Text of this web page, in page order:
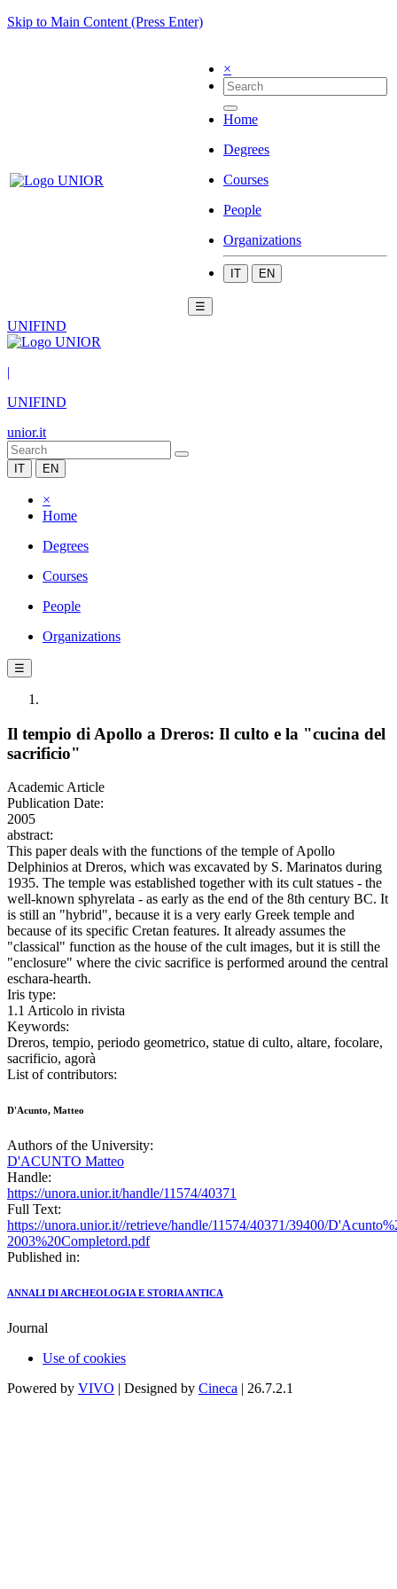
Skip to Main Content (Press Enter)
×
Home
Degrees
Courses
People
Organizations
IT EN
☰
UNIFIND
|
UNIFIND
unior.it
IT EN
×
Home
Degrees
Courses
People
Organizations
☰
Il tempio di Apollo a Dreros: Il culto e la "cucina del
sacrificio"
Academic Article
Publication Date:
2005
abstract:
This paper deals with the functions of the temple of Apollo
Delphinios at Dreros, which was excavated by S. Marinatos during
1935. The temple was established together with its cult statues - the
well-known sphyrelata - as early as the end of the 8th century BC. It
is still an "hybrid", because it is a very early Greek temple and
because of its specific Cretan features. It already assumes the
"classical" function as the house of the cult images, but it is still the
"enclosure" where the civic sacrifice is performed around the central
eschara-hearth.
Iris type:
1.1 Articolo in rivista
Keywords:
Dreros, tempio, periodo geometrico, statue di culto, altare, focolare,
sacrificio, agorà
List of contributors:
D'Acunto, Matteo
Authors of the University:
D'ACUNTO Matteo
Handle:
https://unora.unior.it/handle/11574/40371
Full Text:
https://unora.unior.it//retrieve/handle/11574/40371/39400/
2003%20Completord.pdf
Published in:
ANNALI DI ARCHEOLOGIA E STORIA ANTICA
Journal
Use of cookies
Powered by VIVO | Designed by Cineca | 26.7.2.1